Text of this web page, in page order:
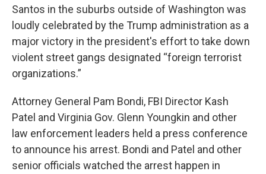
Santos in the suburbs outside of Washington was
loudly celebrated by the Trump administration as a
major victory in the president's effort to take down
violent street gangs designated “foreign terrorist
organizations.”
Attorney General Pam Bondi, FBI Director Kash
Patel and Virginia Gov. Glenn Youngkin and other
law enforcement leaders held a press conference
to announce his arrest. Bondi and Patel and other
senior officials watched the arrest happen in